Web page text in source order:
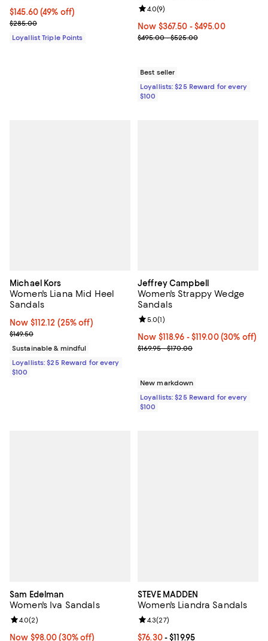
Current price $145.60; 49% off;
$145.60(49% off)
Previous price $285.00
$285.00
Loyallist Triple Points
Now From $367.50 to $495.00; ;
Now $367.50 - $495.00
Previous price range from
$495.00 - $525.00
Review rating: 4.0 out of 5; 9
4.0(9)
Best seller
Loyallists: $25 Reward for every
$100
Michael Kors
Women's Liana Mid Heel
Sandals
Now $112.12; 25% off;
Now $112.12 (25% off)
Previous price $149.50
$149.50
Sustainable & mindful
Loyallists: $25 Reward for every
$100
Jeffrey Campbell
Women's Strappy Wedge
Sandals
Now From $118.96 to $119.00; 30%
Now $118.96 - $119.00(30% off)
Previous price range from
$169.95 - $170.00
Review rating: 5.0 out of 5; 1
5.0(1)
New markdown
Loyallists: $25 Reward for every
$100
Sam Edelman
Women's Iva Sandals
Now $98.00; 30% off;
Now $98.00 (30% off)
Review rating: 4.0 out of 5; 2 reviews;
4.0(2)
STEVE MADDEN
Women's Liandra Sandals
Current price From $76.30 to
$76.30- $119.95
Review rating: 4.3 out of 5; 27
4.3(27)